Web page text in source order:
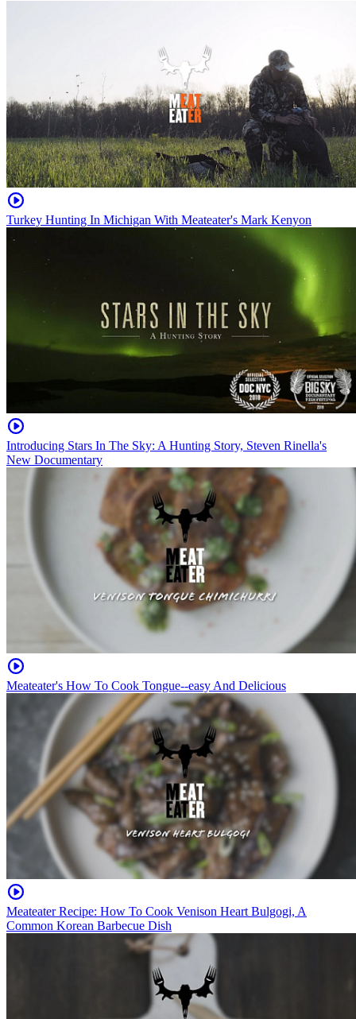
Turkey Hunting In Michigan With Meateater's Mark Kenyon
Introducing Stars In The Sky: A Hunting Story, Steven Rinella's
New Documentary
Meateater's How To Cook Tongue--easy And Delicious
Meateater Recipe: How To Cook Venison Heart Bulgogi, A
Common Korean Barbecue Dish